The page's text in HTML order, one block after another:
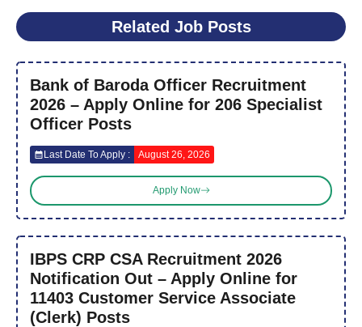
Related Job Posts
Bank of Baroda Officer Recruitment
2026 – Apply Online for 206 Specialist
Officer Posts
Last Date To Apply : August 26, 2026
Apply Now
IBPS CRP CSA Recruitment 2026
Notification Out – Apply Online for
11403 Customer Service Associate
(Clerk) Posts